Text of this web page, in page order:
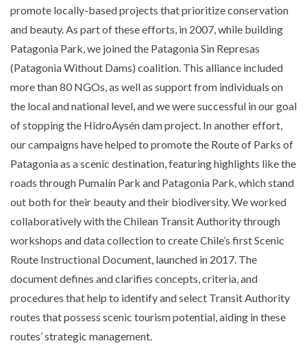
promote locally-based projects that prioritize conservation
and beauty. As part of these efforts, in 2007, while building
Patagonia Park, we joined the Patagonia Sin Represas
(Patagonia Without Dams) coalition. This alliance included
more than 80 NGOs, as well as support from individuals on
the local and national level, and we were successful in our goal
of stopping the HidroAysén dam project. In another effort,
our campaigns have helped to promote the Route of Parks of
Patagonia as a scenic destination, featuring highlights like the
roads through Pumalín Park and Patagonia Park, which stand
out both for their beauty and their biodiversity. We worked
collaboratively with the Chilean Transit Authority through
workshops and data collection to create Chile’s first Scenic
Route Instructional Document, launched in 2017. The
document defines and clarifies concepts, criteria, and
procedures that help to identify and select Transit Authority
routes that possess scenic tourism potential, aiding in these
routes’ strategic management.